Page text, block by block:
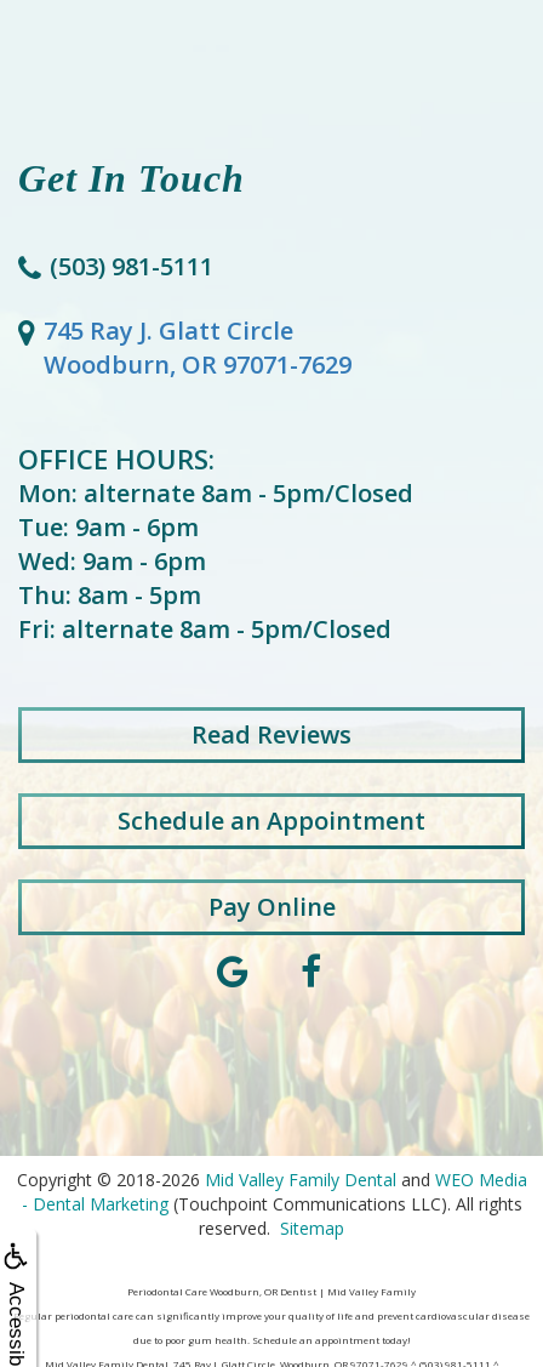
Accessibility
Get In Touch
(503) 981-5111
745 Ray J. Glatt Circle
Woodburn, OR 97071-7629
OFFICE HOURS:
Mon: alternate 8am - 5pm/Closed
Tue: 9am - 6pm
Wed: 9am - 6pm
Thu: 8am - 5pm
Fri: alternate 8am - 5pm/Closed
Read Reviews
Schedule an Appointment
Pay Online
Copyright © 2018-2026 Mid Valley Family Dental and WEO Media
- Dental Marketing(Touchpoint Communications LLC). All rights
reserved. Sitemap
Periodontal Care Woodburn, OR Dentist | Mid Valley Family
Regular periodontal care can significantly improve your quality of life and prevent cardiovascular disease
due to poor gum health. Schedule an appointment today!
Mid Valley Family Dental, 745 Ray J. Glatt Circle, Woodburn, OR 97071-7629 ^ (503) 981-5111 ^